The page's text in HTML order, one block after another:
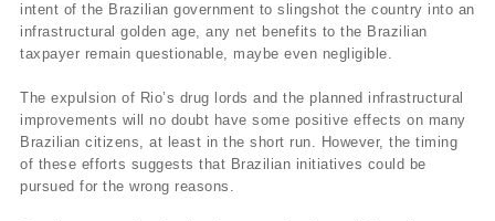
intent of the Brazilian government to slingshot the country into an
infrastructural golden age, any net benefits to the Brazilian
taxpayer remain questionable, maybe even negligible.
The expulsion of Rio’s drug lords and the planned infrastructural
improvements will no doubt have some positive effects on many
Brazilian citizens, at least in the short run. However, the timing
of these efforts suggests that Brazilian initiatives could be
pursued for the wrong reasons.